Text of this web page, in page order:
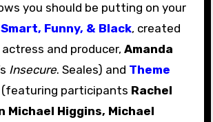
you should be putting on your
Smart, Funny, & Black, created
and producer, Amanda
Insecure. Seales) and Theme
participants Rachel
Michael Higgins, Michael